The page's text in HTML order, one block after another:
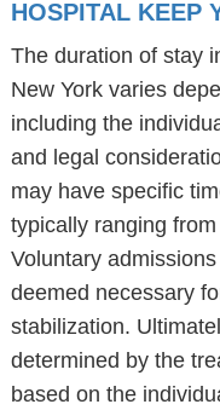
HOSPITAL KEEP
The duration of stay
New York varies
including the
and legal
may have specific
typically ranging
Voluntary
deemed necessary
stabilization.
determined by the
based on the